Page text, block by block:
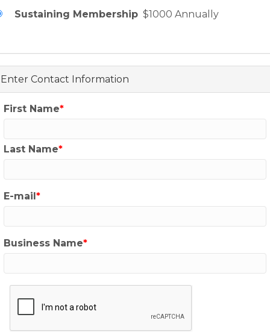
Sustaining Membership $1000 Annually
Enter Contact Information
First Name
Last Name
E-mail
Business Name